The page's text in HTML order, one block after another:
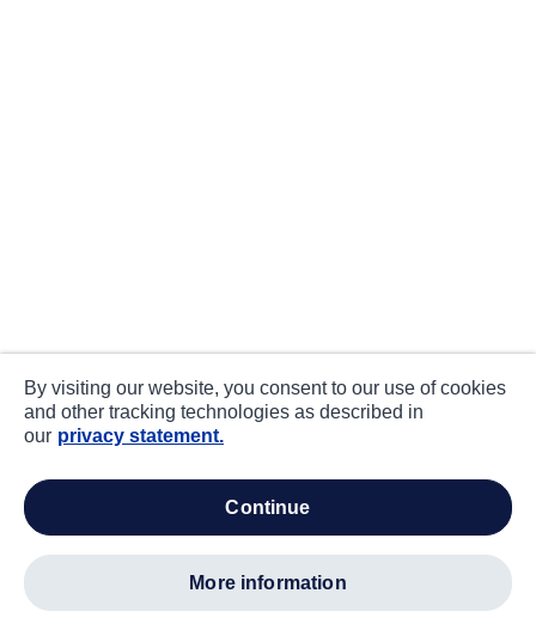
By visiting our website, you consent to our use of cookies
and other tracking technologies as described in
our privacy statement.
continue
more information